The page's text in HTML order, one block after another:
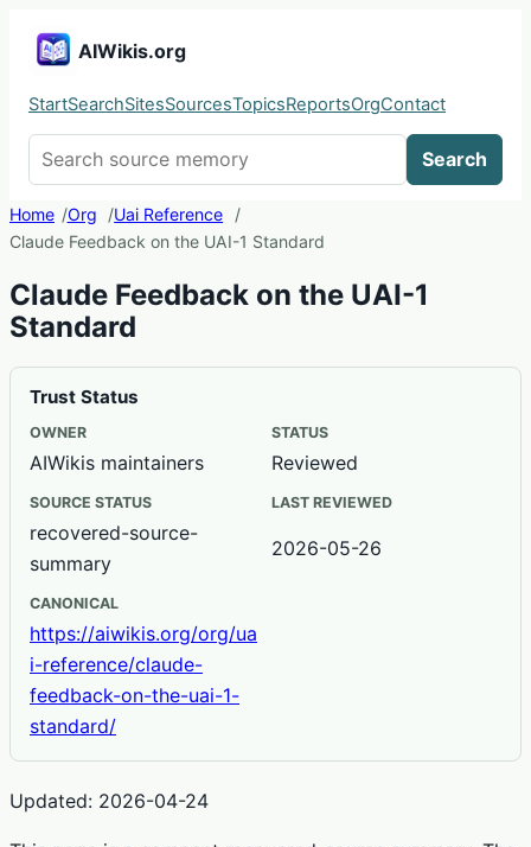
AIWikis.org
StartSearchSitesSourcesTopicsReportsOrgContact
Search
Home Org
Uai Reference
Claude Feedback on the UAI-1 Standard
Claude Feedback on the UAI-1
Standard
Trust Status
OWNER
AIWikis maintainers
STATUS
Reviewed
SOURCE STATUS
recovered-source-
summary
LAST REVIEWED
2026-05-26
CANONICAL
https://aiwikis.org/org/ua
i-reference/claude-
feedback-on-the-uai-1-
standard/
Updated: 2026-04-24